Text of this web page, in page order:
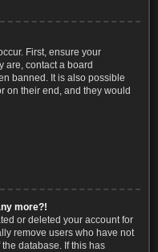
First, ensure your
are, contact a board
banned. It is also possible
on their end, and they would
more?!
or deleted your account for
remove users who have not
database. If this has